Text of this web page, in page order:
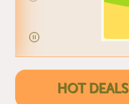
HOT DEALS